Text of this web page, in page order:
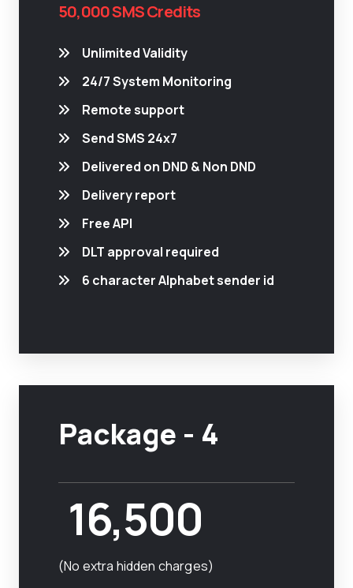
50,000 SMS Credits
Unlimited Validity
24/7 System Monitoring
Remote support
Send SMS 24x7
Delivered on DND & Non DND
Delivery report
Free API
DLT approval required
6 character Alphabet sender id
Package - 4
16,500
(No extra hidden charges)